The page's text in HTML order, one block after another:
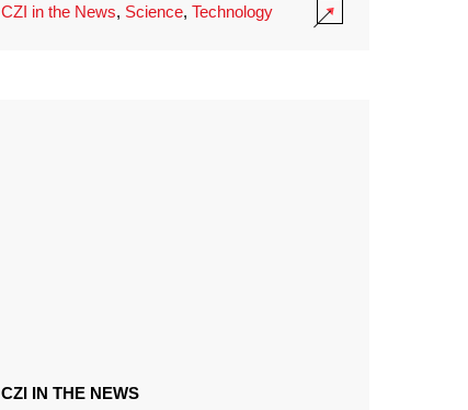
CZI in the News, Science, Technology
CZI IN THE NEWS